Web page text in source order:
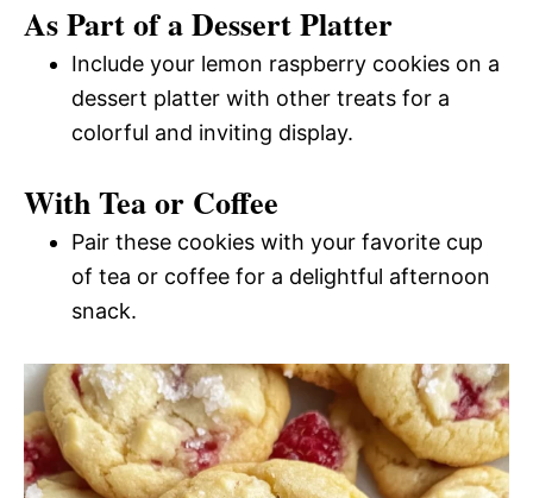
As Part of a Dessert Platter
Include your lemon raspberry cookies on a
dessert platter with other treats for a
colorful and inviting display.
With Tea or Coffee
Pair these cookies with your favorite cup
of tea or coffee for a delightful afternoon
snack.